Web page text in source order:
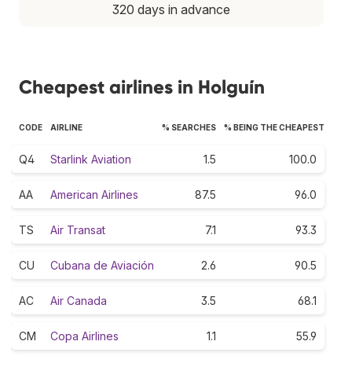
320 days in advance
Cheapest airlines in Holguín
CODE AIRLINE % SEARCHES % BEING THE CHEAPEST
Q4 Starlink Aviation 1.5 100.0
AA American Airlines 87.5 96.0
TS Air Transat 7.1 93.3
CU Cubana de Aviación 2.6 90.5
AC Air Canada 3.5 68.1
CM Copa Airlines 1.1 55.9